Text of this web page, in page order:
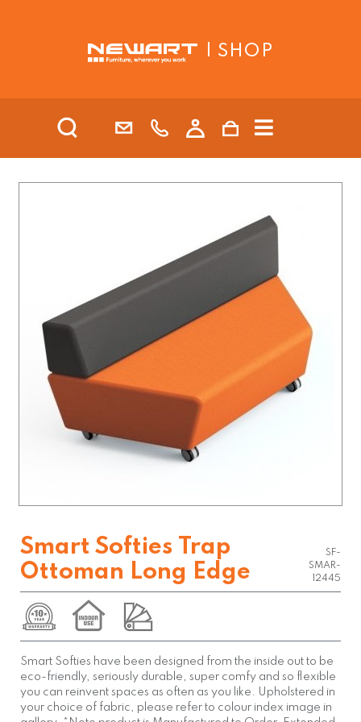
| SHOP
Smart Softies Trap
Ottoman Long Edge
SF-
SMAR-
12445
Smart Softies have been designed from the inside out to be
eco-friendly, seriously durable, super comfy and so flexible
you can reinvent spaces as often as you like. Upholstered in
your choice of fabric, please refer to colour index image in